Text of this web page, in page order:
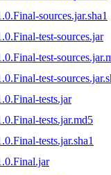
sources.jar.sha1
test-sources.jar
test-
test-
tests.jar
tests.jar.md5
tests.jar.sha1